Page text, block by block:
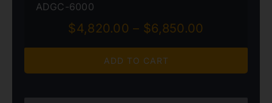
ADGC-6000
$4,820.00 – $6,850.00
through
ADD TO CART